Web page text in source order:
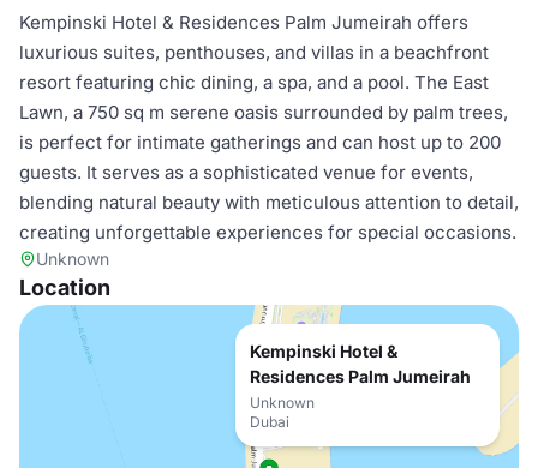
Kempinski Hotel & Residences Palm Jumeirah offers
luxurious suites, penthouses, and villas in a beachfront
resort featuring chic dining, a spa, and a pool. The East
Lawn, a 750 sq m serene oasis surrounded by palm trees,
is perfect for intimate gatherings and can host up to 200
guests. It serves as a sophisticated venue for events,
blending natural beauty with meticulous attention to detail,
creating unforgettable experiences for special occasions.
Unknown
Location
Kempinski Hotel &
Residences Palm Jumeirah
Unknown
Dubai